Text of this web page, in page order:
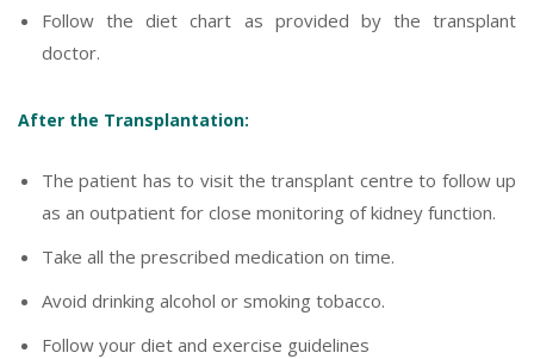
Follow the diet chart as provided by the transplant
doctor.
After the Transplantation:
The patient has to visit the transplant centre to follow up
as an outpatient for close monitoring of kidney function.
Take all the prescribed medication on time.
Avoid drinking alcohol or smoking tobacco.
Follow your diet and exercise guidelines